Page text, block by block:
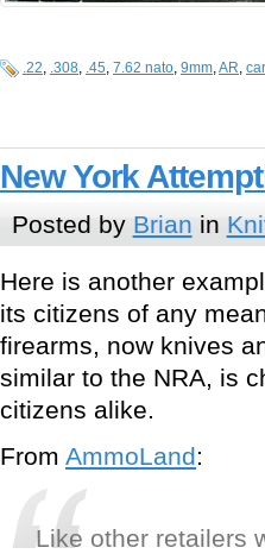
.22, .308, .45, 7.62 nato, 9mm,AR,
New York
Posted by Brian in
Here is another
its citizens of any
firearms, now knives
similar to the NRA, is
citizens alike.
From AmmoLand:
Like other retailers